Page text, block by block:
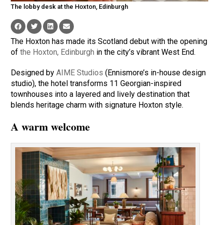
The lobby desk at the Hoxton, Edinburgh
The Hoxton has made its Scotland debut with the opening
ofthe Hoxton, Edinburgh in the city’s vibrant West End.
Designed byAIME Studios (Ennismore’s in-house design
studio), the hotel transforms 11 Georgian-inspired
townhouses into a layered and lively destination that
blends heritage charm with signature Hoxton style.
A warm welcome